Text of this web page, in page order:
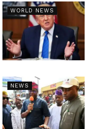
WORLD NEWS
NEWS